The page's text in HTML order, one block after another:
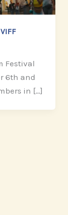
Festival
6th and
in […]